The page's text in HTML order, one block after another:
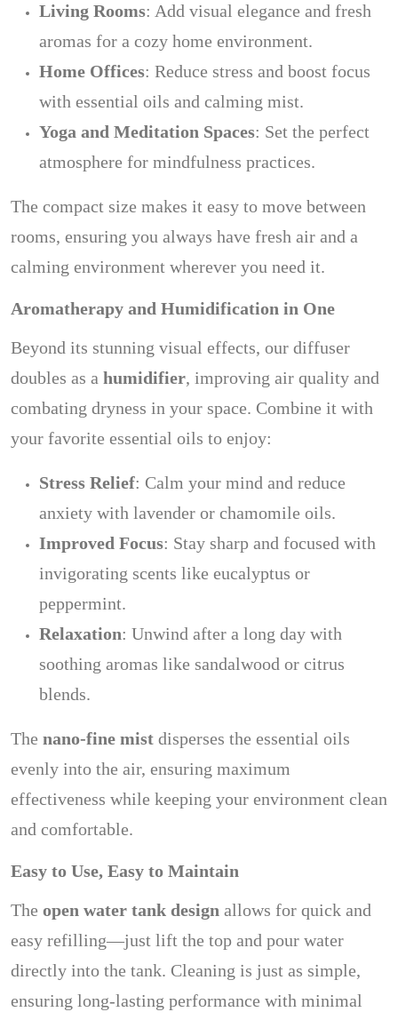
Living Rooms: Add visual elegance and fresh
aromas for a cozy home environment.
Home Offices: Reduce stress and boost focus
with essential oils and calming mist.
Yoga and Meditation Spaces: Set the perfect
atmosphere for mindfulness practices.
The compact size makes it easy to move between
rooms, ensuring you always have fresh air and a
calming environment wherever you need it.
Aromatherapy and Humidification in One
Beyond its stunning visual effects, our diffuser
doubles as a humidifier, improving air quality and
combating dryness in your space. Combine it with
your favorite essential oils to enjoy:
Stress Relief: Calm your mind and reduce
anxiety with lavender or chamomile oils.
Improved Focus: Stay sharp and focused with
invigorating scents like eucalyptus or
peppermint.
Relaxation: Unwind after a long day with
soothing aromas like sandalwood or citrus
blends.
The nano-fine mist disperses the essential oils
evenly into the air, ensuring maximum
effectiveness while keeping your environment clean
and comfortable.
Easy to Use, Easy to Maintain
The open water tank design allows for quick and
easy refilling—just lift the top and pour water
directly into the tank. Cleaning is just as simple,
ensuring long-lasting performance with minimal